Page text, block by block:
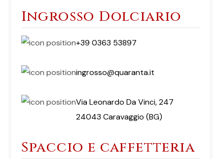
Ingrosso Dolciario
+39 0363 53897
ingrosso@quaranta.it
Via Leonardo Da Vinci, 247
24043 Caravaggio (BG)
Spaccio e caffetteria